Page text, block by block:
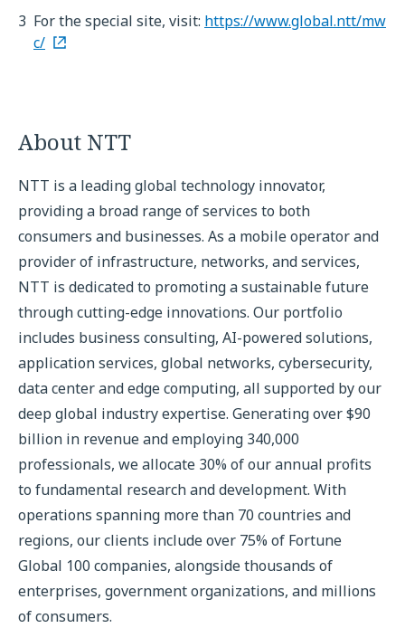
3 For the special site, visit: https://www.global.ntt/mw
c/
About NTT
NTT is a leading global technology innovator,
providing a broad range of services to both
consumers and businesses. As a mobile operator and
provider of infrastructure, networks, and services,
NTT is dedicated to promoting a sustainable future
through cutting-edge innovations. Our portfolio
includes business consulting, AI-powered solutions,
application services, global networks, cybersecurity,
data center and edge computing, all supported by our
deep global industry expertise. Generating over $90
billion in revenue and employing 340,000
professionals, we allocate 30% of our annual profits
to fundamental research and development. With
operations spanning more than 70 countries and
regions, our clients include over 75% of Fortune
Global 100 companies, alongside thousands of
enterprises, government organizations, and millions
of consumers.